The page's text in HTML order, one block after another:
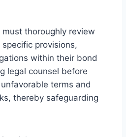
thoroughly review
provisions,
within their bond
legal counsel before
terms and
thereby safeguarding